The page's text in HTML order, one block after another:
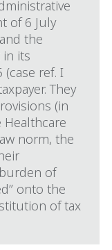
of 6 July
the
in its
ref. I
They
(in
norm, the
of
onto the
of tax